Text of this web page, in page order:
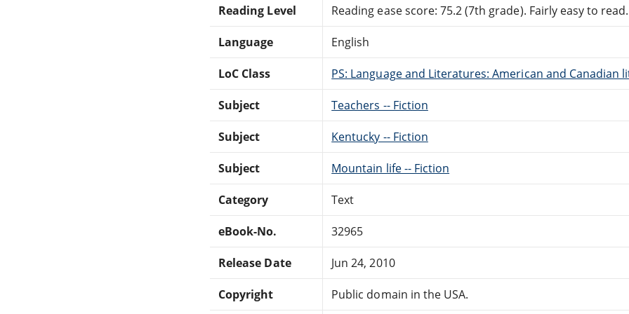
Reading Level Reading ease score: 75.2 (7th grade). Fairly easy to read.
Language English
LoC Class PS: Language and Literatures: American and Canadian
Subject Teachers -- Fiction
Subject Kentucky -- Fiction
Subject Mountain life -- Fiction
Category Text
eBook-No. 32965
Release Date Jun 24, 2010
Copyright Public domain in the USA.